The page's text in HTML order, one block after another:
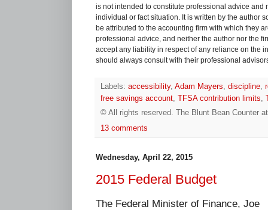
is not intended to constitute professional advice and
individual or fact situation. It is written by the author
be attributed to the accounting firm with which they
professional advice, and neither the author nor the
accept any liability in respect of any reliance on the
should always consult with their professional
Labels: accessibility, Adam Mayers discipline
free savings account TFSA contribution limits
© All rights reserved.
The Blunt Bean Counter
13 comments
Wednesday, April 22, 2015
2015 Federal Budget
The Federal Minister of Finance, Joe